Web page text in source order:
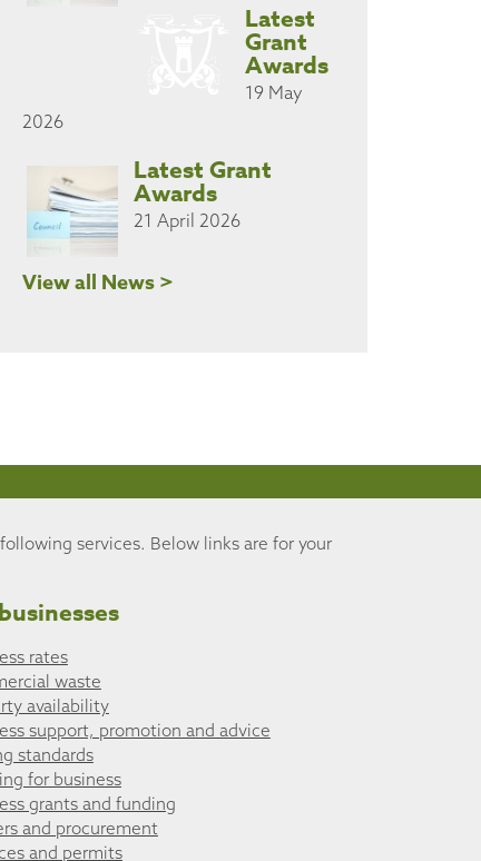
Latest
Grant
Awards
19 May
2026
Latest Grant
Awards
21 April 2026
View all News >
services. Below links are for your
rates
waste
availability
support, promotion and advice
standards
for business
grants and funding
and procurement
and permits